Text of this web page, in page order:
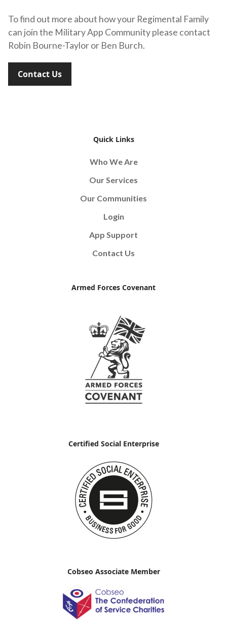
To find out more about how your Regimental Family
can join the Military App Community please contact
Robin Bourne-Taylor or Ben Burch.
Contact Us
Quick Links
Who We Are
Our Services
Our Communities
Login
App Support
Contact Us
Armed Forces Covenant
Certified Social Enterprise
Cobseo Associate Member